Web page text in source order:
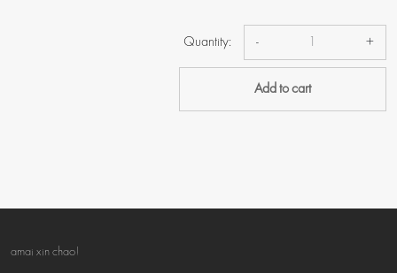
Quantity: - +
Add to cart
amai xin chao!